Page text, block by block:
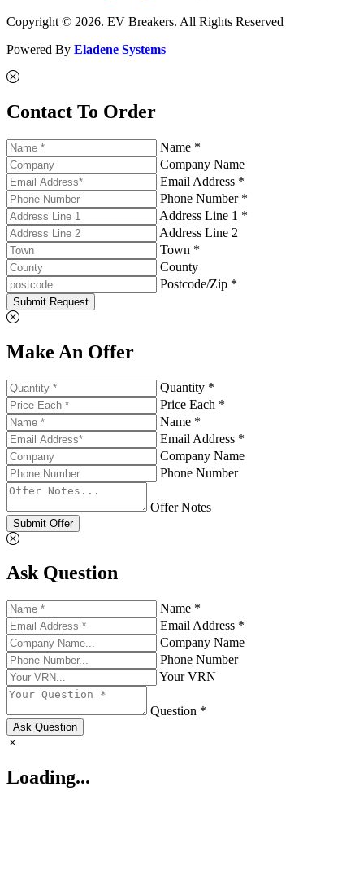
Copyright © 2026. EV Breakers. All Rights Reserved
Powered By Eladene Systems
Contact To Order
Name *
Company Name
Email Address *
Phone Number *
Address Line 1 *
Address Line 2
Town *
County
Postcode/Zip *
Submit Request
Make An Offer
Quantity *
Price Each *
Name *
Email Address *
Company Name
Phone Number
Offer Notes
Submit Offer
Ask Question
Name *
Email Address *
Company Name
Phone Number
Your VRN
Question *
Ask Question
Loading...